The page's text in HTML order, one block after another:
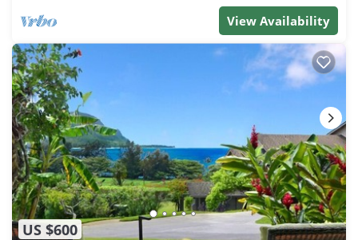
View Availability
US $600